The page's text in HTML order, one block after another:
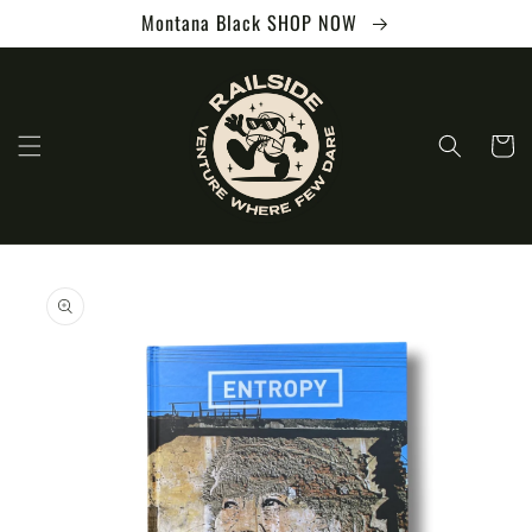
Montana Black SHOP NOW
Cart
product
information